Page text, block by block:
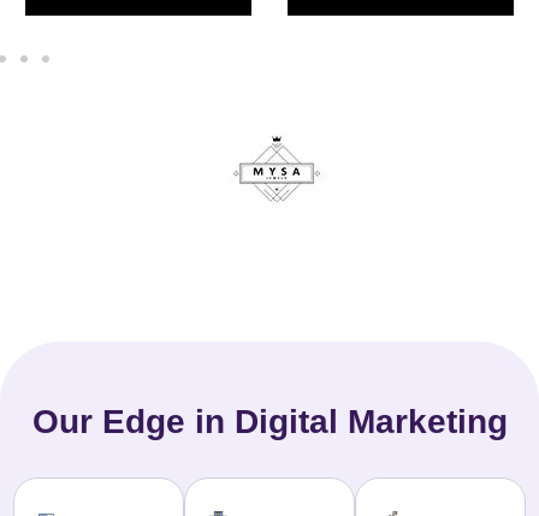
Our Edge in Digital Marketing